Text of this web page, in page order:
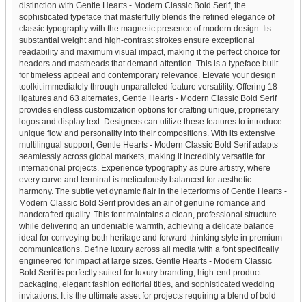
distinction with Gentle Hearts - Modern Classic Bold Serif, the
sophisticated typeface that masterfully blends the refined elegance of
classic typography with the magnetic presence of modern design. Its
substantial weight and high-contrast strokes ensure exceptional
readability and maximum visual impact, making it the perfect choice for
headers and mastheads that demand attention. This is a typeface built
for timeless appeal and contemporary relevance. Elevate your design
toolkit immediately through unparalleled feature versatility. Offering 18
ligatures and 63 alternates, Gentle Hearts - Modern Classic Bold Serif
provides endless customization options for crafting unique, proprietary
logos and display text. Designers can utilize these features to introduce
unique flow and personality into their compositions. With its extensive
multilingual support, Gentle Hearts - Modern Classic Bold Serif adapts
seamlessly across global markets, making it incredibly versatile for
international projects. Experience typography as pure artistry, where
every curve and terminal is meticulously balanced for aesthetic
harmony. The subtle yet dynamic flair in the letterforms of Gentle Hearts -
Modern Classic Bold Serif provides an air of genuine romance and
handcrafted quality. This font maintains a clean, professional structure
while delivering an undeniable warmth, achieving a delicate balance
ideal for conveying both heritage and forward-thinking style in premium
communications. Define luxury across all media with a font specifically
engineered for impact at large sizes. Gentle Hearts - Modern Classic
Bold Serif is perfectly suited for luxury branding, high-end product
packaging, elegant fashion editorial titles, and sophisticated wedding
invitations. It is the ultimate asset for projects requiring a blend of bold